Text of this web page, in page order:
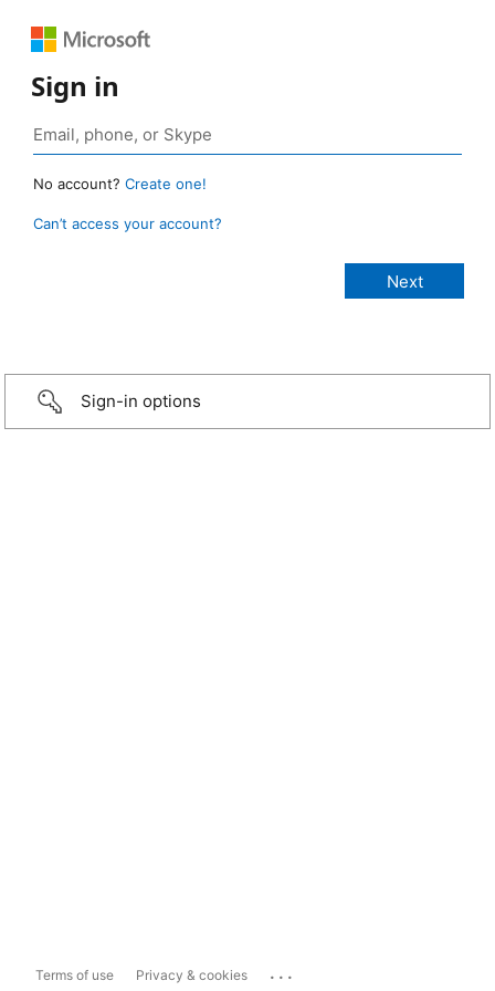
Sign in
No account? Create one!
Can’t access your account?
Sign-in options
Terms of use Privacy & cookies ...